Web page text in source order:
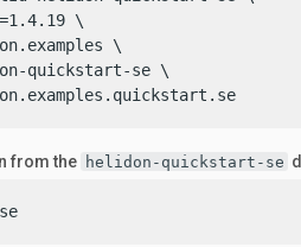
\
\
quickstart-se \
from the helidon-quickstart-se